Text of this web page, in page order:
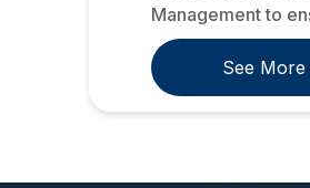
Management to
See More